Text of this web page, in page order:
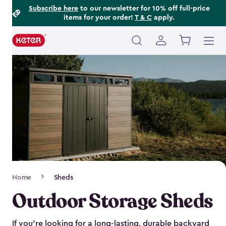
Subscribe hereto our newsletter for 10% off full-price
items for your order! T & C apply.
Main
navigation
Navigation
Home Sheds
Outdoor Storage Sheds
If you’re looking for a long-lasting, durable backyard
Footer
Information